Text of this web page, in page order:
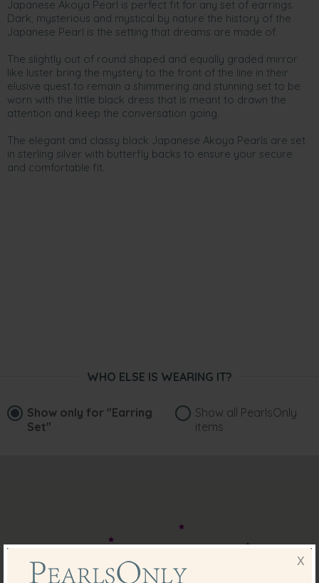
Japanese Akoya Pearl is perfect fit for any set of earrings.
Dark, mysterious and mystical by nature the history of the
Japanese Pearl is the setting that dreams are made of.
The slightly out of round shaped and equally graded mirror
like luster bring the mystery to the front of the line in their
elusive quest to remain a shimmering and stunning set to be
worn with the little black dress that is meant to drawn the
attention and keep the conversation going.
The elegant and classy black Japanese Akoya Pearls are set
in sterling silver with butterfly backs to ensure your secure
and comfortable fit.
WHO ELSE IS WEARING IT?
Show only for "Earring
Set"
Show all PearlsOnly
items
X